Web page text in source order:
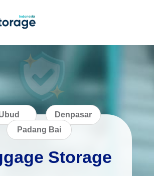
Storage
Denpasar
Padang Bai